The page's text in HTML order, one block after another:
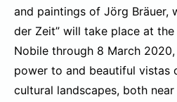
and paintings of Jörg Bräuer,
der Zeit” will take place at
Nobile through 8 March
power to and beautiful vistas
cultural landscapes, both